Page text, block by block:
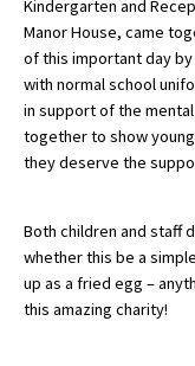
UK Best Private
UK best Prep Schools
UK Best Boarding
Best International
Green Schools
Online Schools
Kindergarten and
Manor House, came
of this important day
with normal school
in support of the
together to show
they deserve the
Both children and staff
whether this be a
up as a fried egg –
this amazing charity!